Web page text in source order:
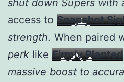
access to Snapshot
strength. When paired
perk like Firmly Planted
massive boost to